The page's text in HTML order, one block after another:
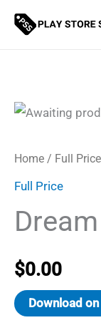
Skip
Home / Full Price
Full Price
$0.00
Download